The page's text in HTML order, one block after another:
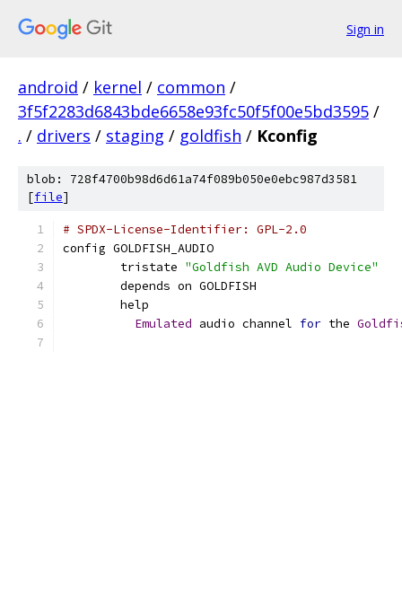
Sign in
android / kernel / common /
3f5f2283d6843bde6658e93fc50f5f00e5bd3595 /
. / drivers / staging / goldfish / Kconfig
blob: 728f4700b98d6d61a74f089b050e0ebc987d3581
[file]
# SPDX-License-Identifier: GPL-2.0
config GOLDFISH_AUDIO
	tristate
"Goldfish AVD Audio Device"
	depends on GOLDFISH
	help
Emulated audio channel for the